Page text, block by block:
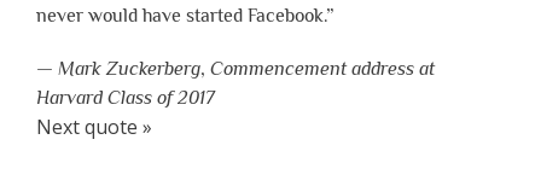
never would have started Facebook.”
— Mark Zuckerberg, Commencement address at
Harvard Class of 2017
Next quote »